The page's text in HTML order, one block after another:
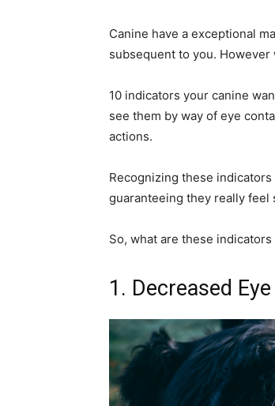
Canine have a exceptional
subsequent to you.
10 indicators your canine
see them by way of eye
actions.
Recognizing these
guaranteeing they really feel
So, what are these
1. Decreased